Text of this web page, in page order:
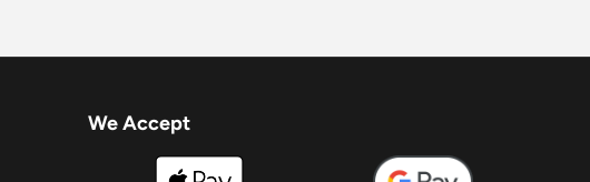
We Accept